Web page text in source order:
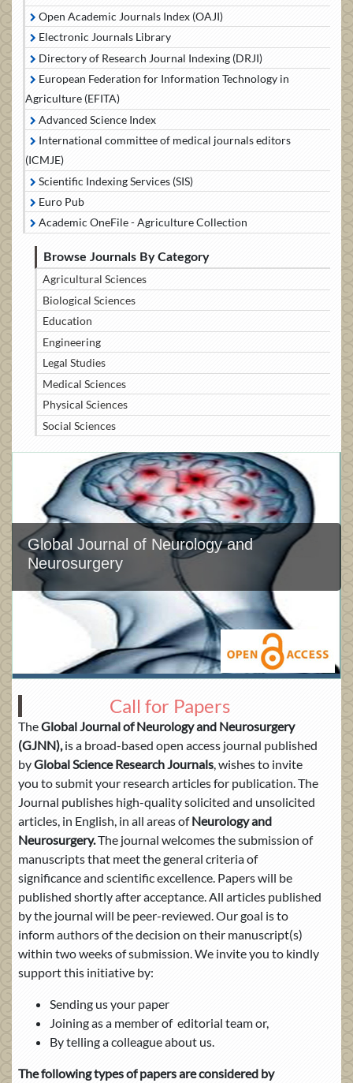
Open Academic Journals Index (OAJI)
Electronic Journals Library
Directory of Research Journal Indexing (DRJI)
European Federation for Information Technology in
Agriculture (EFITA)
Advanced Science Index
International committee of medical journals editors
(ICMJE)
Scientific Indexing Services (SIS)
Euro Pub
Academic OneFile - Agriculture Collection
Browse Journals By Category
Agricultural Sciences
Biological Sciences
Education
Engineering
Legal Studies
Medical Sciences
Physical Sciences
Social Sciences
Global Journal of Neurology and
Neurosurgery
Call for Papers
TheGlobal Journal ofNeurology and Neurosurgery
(GJNN),is a broad-based open access journal published
byGlobal Science Research Journals, wishes to invite
you to submit your research articles for publication. The
Journal publishes high-quality solicited and unsolicited
articles, in English, in all areas ofNeurology and
Neurosurgery.The journal welcomes the submission of
manuscripts that meet the general criteria of
significance and scientific excellence. Papers will be
published shortly after acceptance. All articles published
by the journal will be peer-reviewed. Our goal is to
inform authors of the decision on their manuscript(s)
within two weeks of submission. We invite you to kindly
support this initiative by:
Sending us your paper
Joining as a member of editorial team or,
By telling a colleague about us.
The following types of papers are considered by